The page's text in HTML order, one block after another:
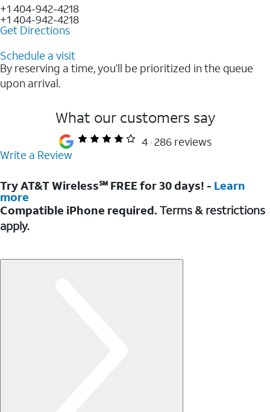
+1 404-942-4218
+1 404-942-4218
Get Directions
Schedule a visit
By reserving a time, you’ll be prioritized in the queue
upon arrival.
What our customers say
4 286 reviews
Write a Review
Try AT&T Wireless℠ FREE for 30 days! - Learn
more
Compatible iPhone required. Terms & restrictions
apply.